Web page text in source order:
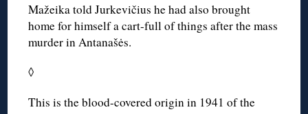
Mažeika told Jurkevičius he had also brought
home for himself a cart-full of things after the mass
murder in Antanašės.
◊
This is the blood-covered origin in 1941 of the